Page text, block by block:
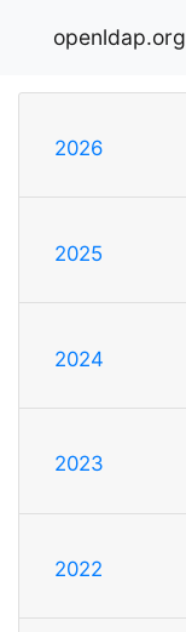
openldap.org
2026
2025
2024
2023
2022